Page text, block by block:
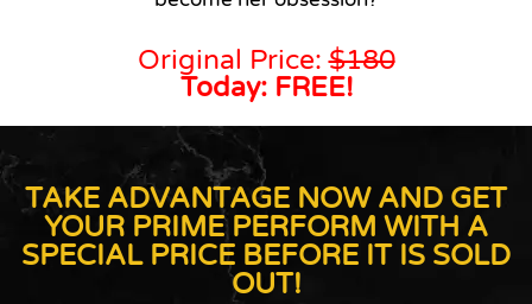
Original Price:$180
Today: FREE!
TAKE ADVANTAGE NOW AND GET
YOUR PRIME PERFORM WITH A
SPECIAL PRICE BEFORE IT IS SOLD
OUT!